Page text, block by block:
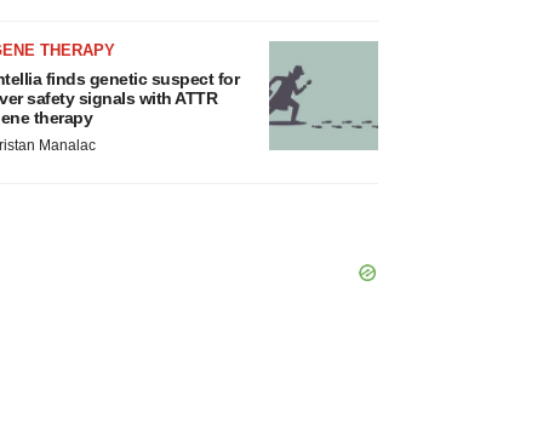
THERAPY
finds genetic suspect for
safety signals with ATTR
therapy
Manalac